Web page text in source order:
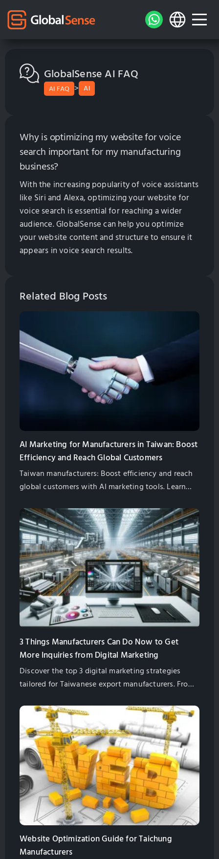
GlobalSense AI FAQ
AI FAQ > AI
Why is optimizing my website for voice
search important for my manufacturing
business?
With the increasing popularity of voice assistants
like Siri and Alexa, optimizing your website for
voice search is essential for reaching a wider
audience. GlobalSense can help you optimize
your website content and structure to ensure it
appears in voice search results.
Related Blog Posts
AI Marketing for Manufacturers in Taiwan: Boost
Efficiency and Reach Global Customers
Taiwan manufacturers: Boost efficiency and reach
global customers with AI marketing tools. Learn
Partner with GlobalSense for success.
3 Things Manufacturers Can Do Now to Get
More Inquiries from Digital Marketing
Discover the top 3 digital marketing strategies
tailored for Taiwanese export manufacturers. From
how to attract international buyers and increase
business inquiries. Let GlobalSense's 20 years of
expertise guide you on a successful digital
marketing journey.
Website Optimization Guide for Taichung
Manufacturers